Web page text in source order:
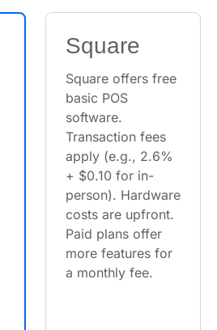
Square
Square offers free
basic POS
software.
Transaction fees
apply (e.g., 2.6%
+ $0.10 for in-
person). Hardware
costs are upfront.
Paid plans offer
more features for
a monthly fee.